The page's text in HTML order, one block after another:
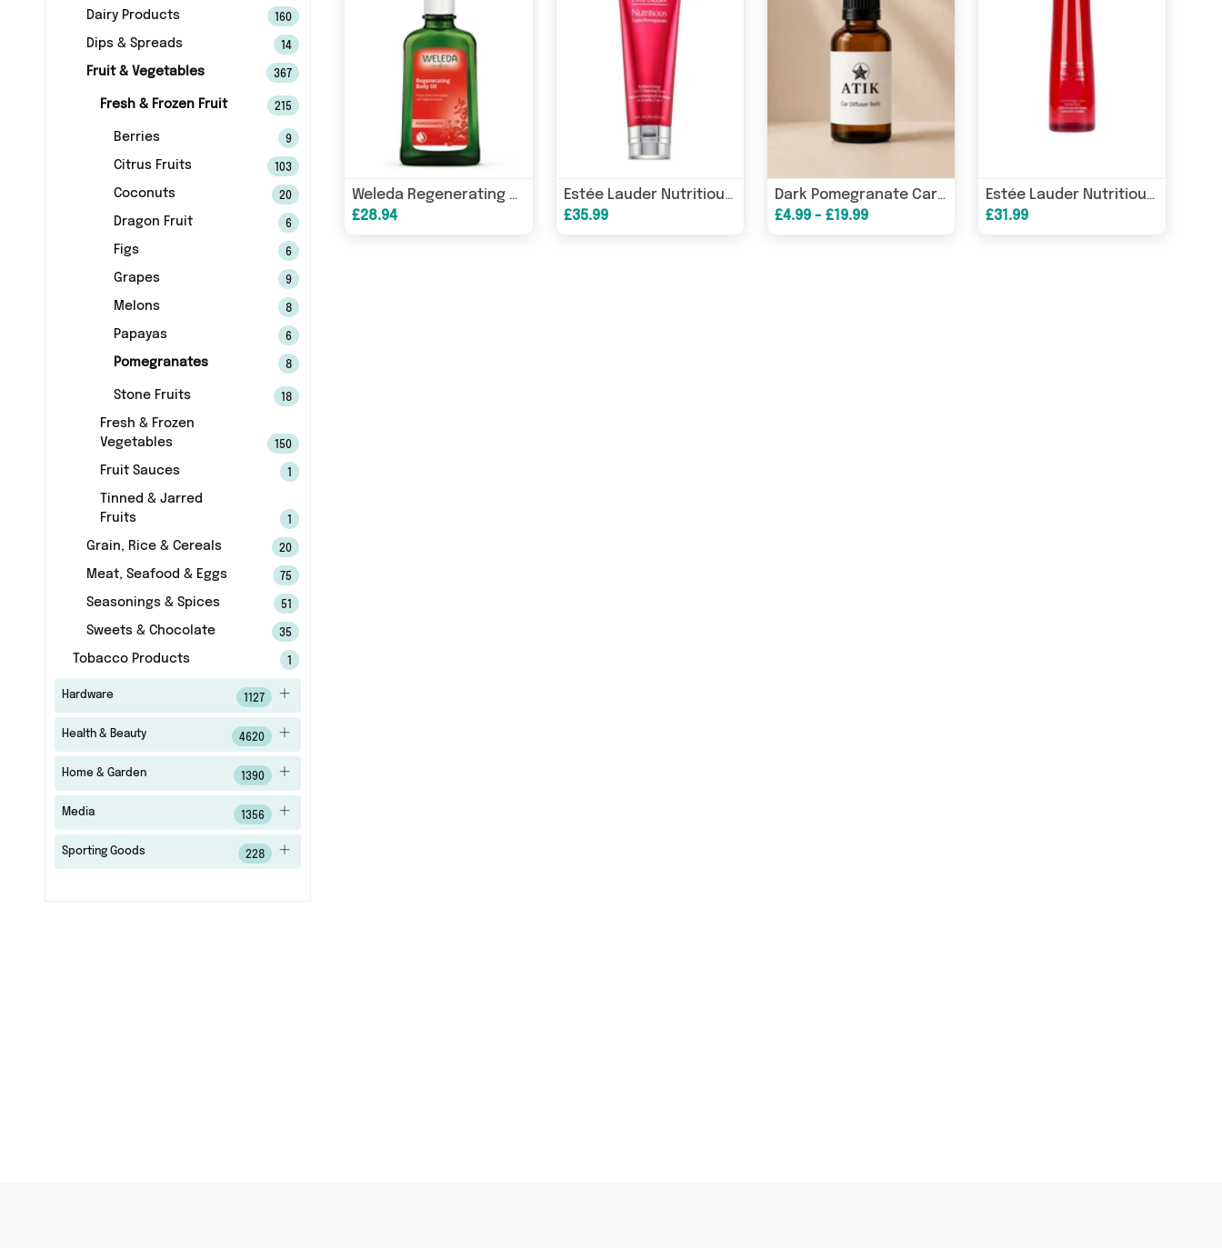
Dairy Products 160
Dips & Spreads 14
Fruit & Vegetables 367
Fresh & Frozen Fruit 215
Berries 9
Citrus Fruits 103
Coconuts 20
Dragon Fruit 6
Figs 6
Grapes 9
Melons 8
Papayas 6
Pomegranates 8
Stone Fruits 18
Fresh & Frozen
Vegetables
150
Fruit Sauces
Tinned & Jarred
Fruits
Grain, Rice & Cereals 20
Meat, Seafood & Eggs 75
Seasonings & Spices 51
Sweets & Chocolate 35
Tobacco Products
Hardware 1127
Health & Beauty 4620
Home & Garden 1390
Media 1356
Sporting Goods 228
Weleda Regenerating Body Oil Pomegranate 100ml
£28.94
Estée Lauder Nutritious Super-Pomegranate Radiant Energy 2in1 Cleansing Foam 125ml
£35.99
Dark Pomegranate Car Diffuser Refill
£4.99 - £19.99
Estée Lauder Nutritious Super Pomegranate Radiant Energy Lotion Intense Moist 200ml
£31.99